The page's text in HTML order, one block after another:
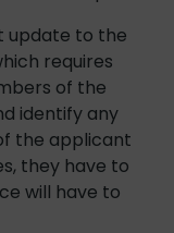
update to the
requires
of the
identify any
the applicant
they have to
will have to